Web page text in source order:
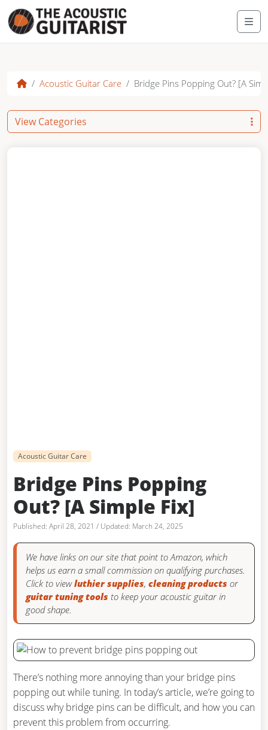
Skip to content
Acoustic Guitar Care Bridge Pins Popping Out? [A
Acoustic Guitar Care
Bridge Pins Popping
Out? [A Simple Fix]
April 28, 2021 / March 24, 2025
We have links on our site that point to Amazon, which
helps us earn a small commission on qualifying purchases.
Click to viewluthier supplies, cleaning products or
guitar tuning tools to keep your acoustic guitar in
good shape.
There’s nothing more annoying than your bridge pins
popping out while tuning. In today’s article, we’re going to
discuss why bridge pins can be difficult, and how you can
prevent this problem from occurring.
View Categories